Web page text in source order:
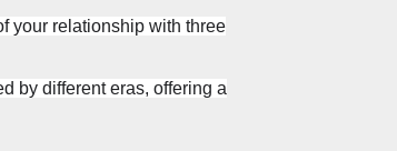
your relationship with three
by different eras, offering a